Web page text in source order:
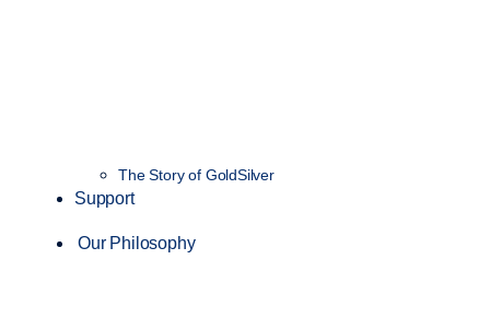
The Story of GoldSilver
Support
Our Philosophy